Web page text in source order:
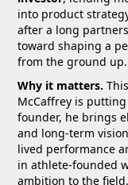
into product
after a long
toward shaping a
from the ground up.
Why it matters.
McCaffrey is
founder, he brings
and long-term
lived performance
in athlete-founded
ambition to the field.